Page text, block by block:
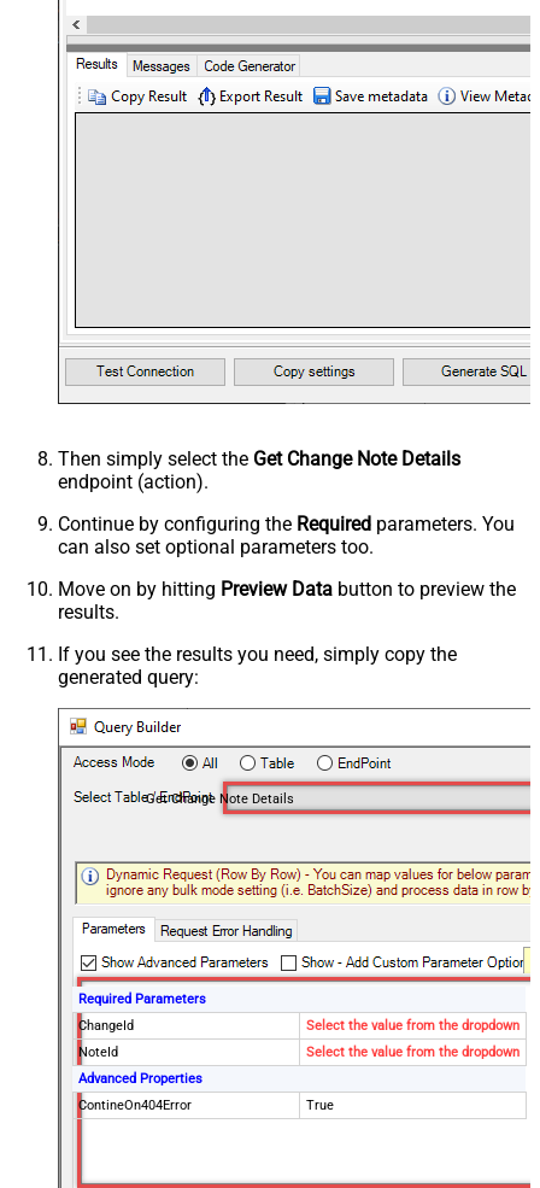
Then simply select the Get Change Note Details
endpoint (action).
Continue by configuring the Required parameters. You
can also set optional parameters too.
Move on by hitting Preview Data button to preview the
results.
If you see the results you need, simply copy the
generated query:
Get Change Note Details
Required Parameters
ChangeId
Select the value from the dropdown
NoteId
Select the value from the dropdown
Advanced Properties
ContineOn404Error
True